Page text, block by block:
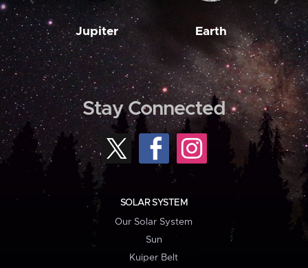
Jupiter Earth
Stay Connected
SOLAR SYSTEM
Our Solar System
Sun
Kuiper Belt